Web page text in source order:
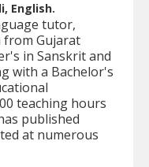
English.
tutor,
from Gujarat
in Sanskrit and
with a Bachelor's
teaching hours
published
at numerous